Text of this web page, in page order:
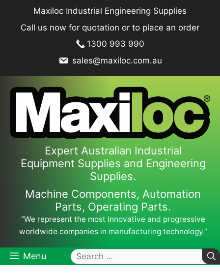
content
Maxiloc Industrial Engineering Supplies
Call us now for quotation or to place an order
1300 993 990
sales@maxiloc.com.au
Expert Australian Industrial
Equipment Supplies and Engineering
Supplies.
Machine Components, Automation
Parts, Operating Parts.
“We represent the most innovative and progressive
worldwide companies in manufacturing technology.”
Menu
Search
for: